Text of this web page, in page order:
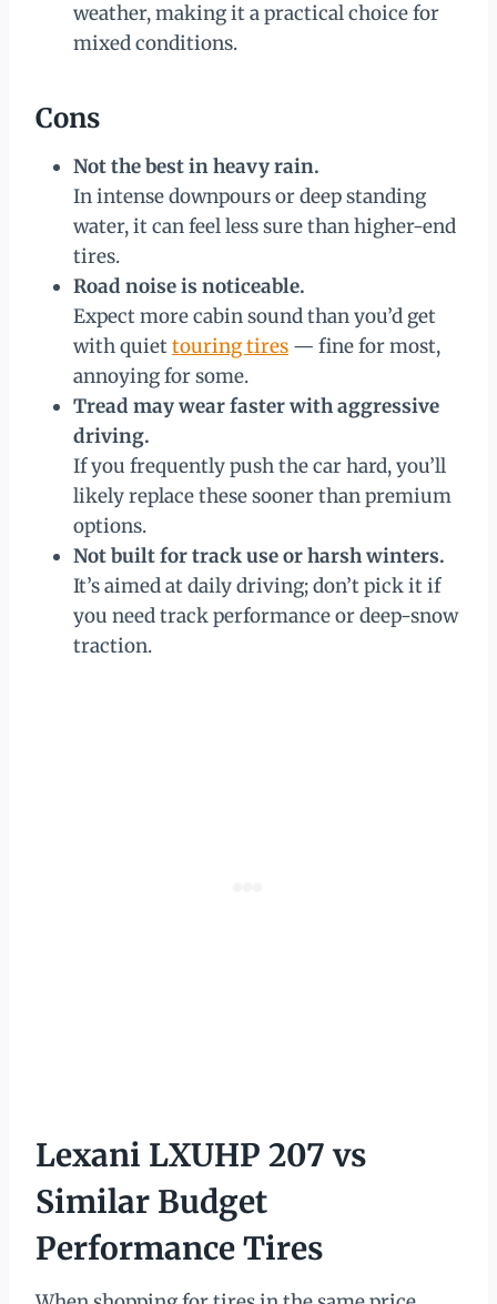
weather, making it a practical choice for
mixed conditions.
Cons
Not the best in heavy rain.
In intense downpours or deep standing
water, it can feel less sure than higher-end
tires.
Road noise is noticeable.
Expect more cabin sound than you’d get
with quiettouring tires — fine for most,
annoying for some.
Tread may wear faster with aggressive
driving.
If you frequently push the car hard, you’ll
likely replace these sooner than premium
options.
Not built for track use or harsh winters.
It’s aimed at daily driving; don’t pick it if
you need track performance or deep-snow
traction.
Lexani LXUHP 207 vs
Similar Budget
Performance Tires